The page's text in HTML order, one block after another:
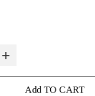
Add TO CART